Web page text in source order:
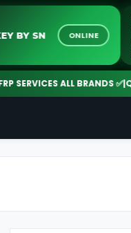
KEY BY SN ONLINE
SERVICES ALL BRANDS ✅|